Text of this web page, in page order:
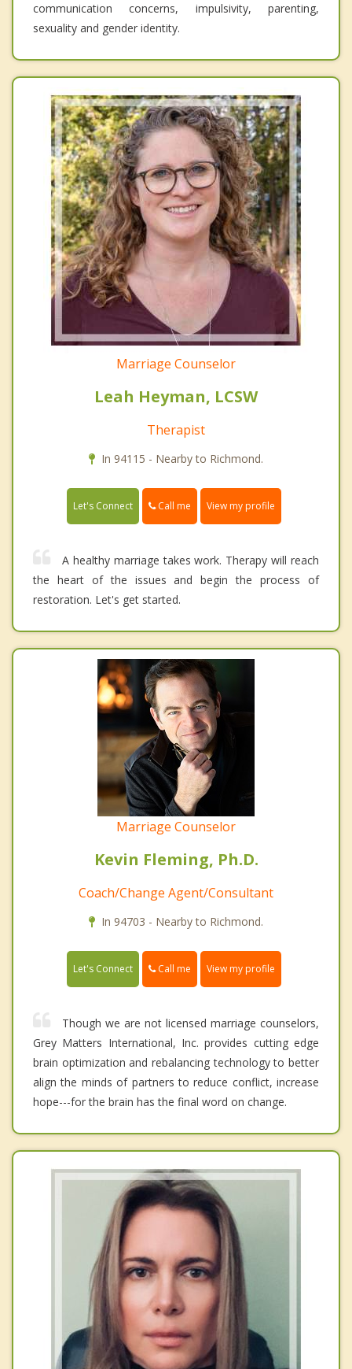
communication concerns, impulsivity, parenting,
sexuality and gender identity.
Marriage Counselor
Leah Heyman, LCSW
Therapist
In 94115 - Nearby to Richmond.
Let's Connect Call me View my profile
A healthy marriage takes work. Therapy will reach
the heart of the issues and begin the process of
restoration. Let's get started.
Marriage Counselor
Kevin Fleming, Ph.D.
Coach/Change Agent/Consultant
In 94703 - Nearby to Richmond.
Let's Connect Call me View my profile
Though we are not licensed marriage counselors,
Grey Matters International, Inc. provides cutting edge
brain optimization and rebalancing technology to better
align the minds of partners to reduce conflict, increase
hope---for the brain has the final word on change.